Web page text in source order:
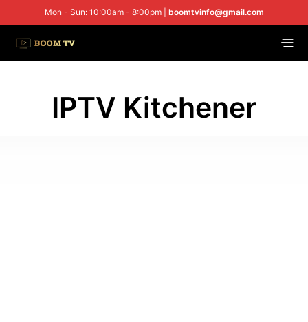
Mon - Sun: 10:00am - 8:00pm | boomtvinfo@gmail.com
IPTV Kitchener